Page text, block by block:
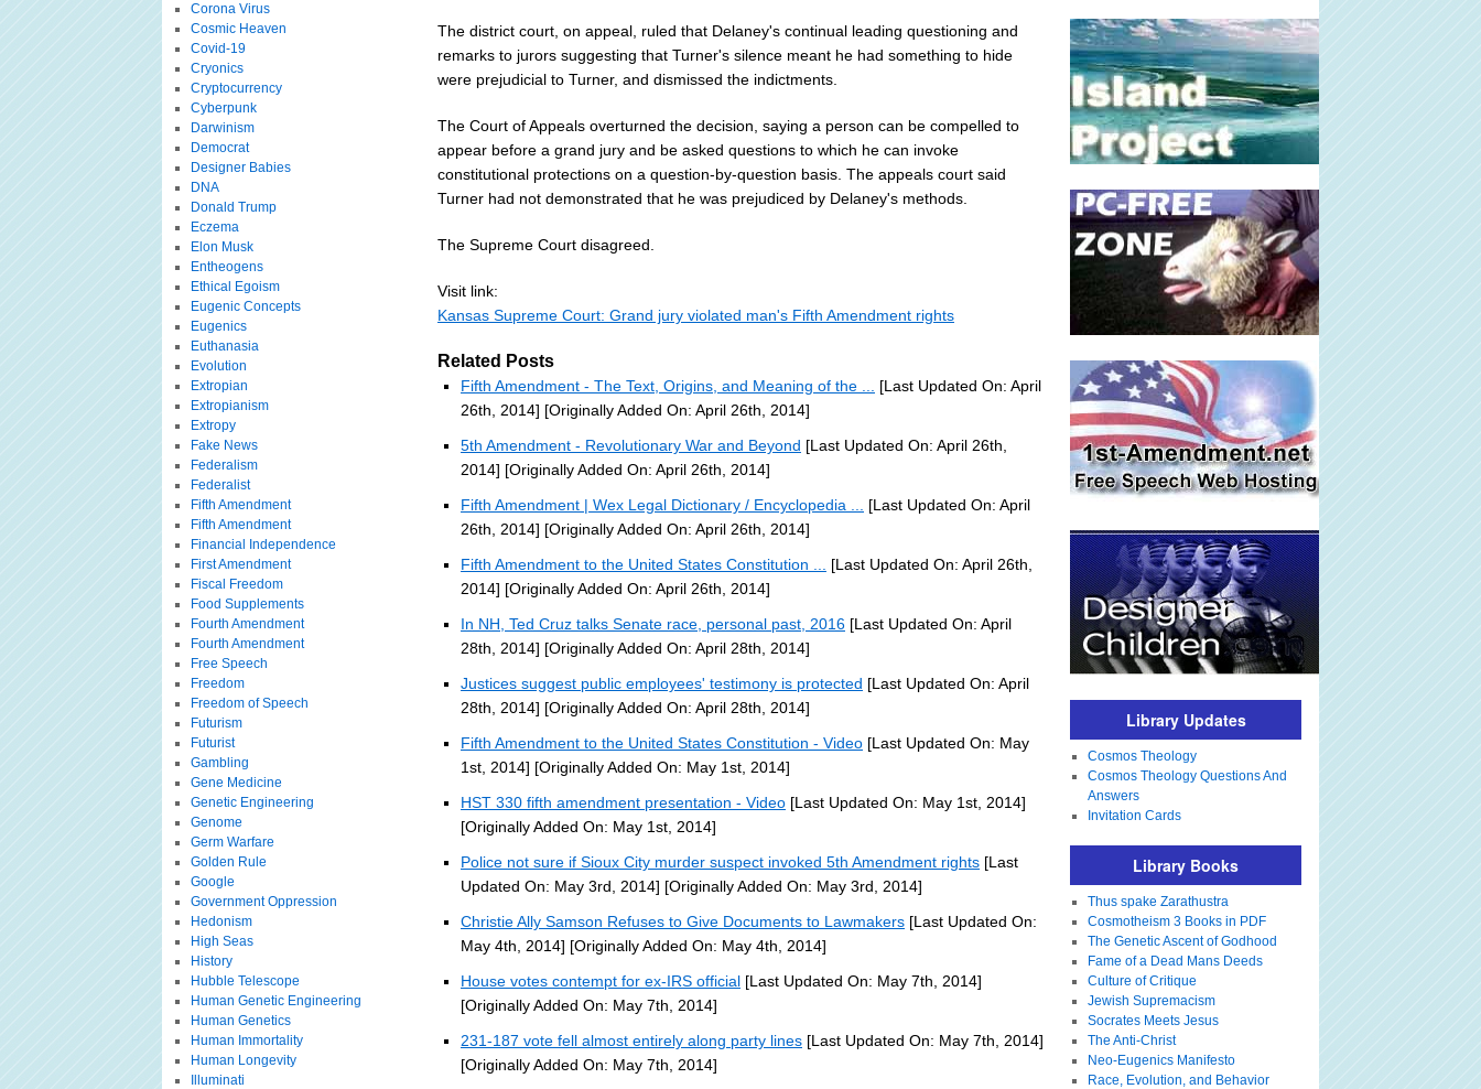
The district court, on appeal, ruled that Delaney's continual leading questioning and
remarks to jurors suggesting that Turner's silence meant he had something to hide
were prejudicial to Turner, and dismissed the indictments.
The Court of Appeals overturned the decision, saying a person can be compelled to
appear before a grand jury and be asked questions to which he can invoke
constitutional protections on a question-by-question basis. The appeals court said
Turner had not demonstrated that he was prejudiced by Delaney's methods.
The Supreme Court disagreed.
Visit link:
Kansas Supreme Court: Grand jury violated man's Fifth Amendment rights
Related Posts
Fifth Amendment - The Text, Origins, and Meaning of the ...
[Last Updated On: April
26th, 2014] [Originally Added On: April 26th, 2014]
5th Amendment - Revolutionary War and Beyond [Last Updated On: April 26th,
2014] [Originally Added On: April 26th, 2014]
Fifth Amendment | Wex Legal Dictionary / Encyclopedia ...
[Last Updated On: April
26th, 2014] [Originally Added On: April 26th, 2014]
Fifth Amendment to the United States Constitution ...
[Last Updated On: April 26th,
2014] [Originally Added On: April 26th, 2014]
In NH, Ted Cruz talks Senate race, personal past, 2016 [Last Updated On: April
28th, 2014] [Originally Added On: April 28th, 2014]
Justices suggest public employees' testimony is protected [Last Updated On: April
28th, 2014] [Originally Added On: April 28th, 2014]
Fifth Amendment to the United States Constitution - Video [Last Updated On: May
1st, 2014] [Originally Added On: May 1st, 2014]
HST 330 fifth amendment presentation - Video [Last Updated On: May 1st, 2014]
[Originally Added On: May 1st, 2014]
Police not sure if Sioux City murder suspect invoked 5th Amendment rights [Last
Updated On: May 3rd, 2014] [Originally Added On: May 3rd, 2014]
Christie Ally Samson Refuses to Give Documents to Lawmakers [Last Updated On:
May 4th, 2014] [Originally Added On: May 4th, 2014]
House votes contempt for ex-IRS official [Last Updated On: May 7th, 2014]
[Originally Added On: May 7th, 2014]
231-187 vote fell almost entirely along party lines [Last Updated On: May 7th, 2014]
[Originally Added On: May 7th, 2014]
Corona Virus
Cosmic Heaven
Covid-19
Cryonics
Cryptocurrency
Cyberpunk
Darwinism
Democrat
Designer Babies
DNA
Donald Trump
Eczema
Elon Musk
Entheogens
Ethical Egoism
Eugenic Concepts
Eugenics
Euthanasia
Evolution
Extropian
Extropianism
Extropy
Fake News
Federalism
Federalist
Fifth Amendment
Fifth Amendment
Financial Independence
First Amendment
Fiscal Freedom
Food Supplements
Fourth Amendment
Fourth Amendment
Free Speech
Freedom
Freedom of Speech
Futurism
Futurist
Gambling
Gene Medicine
Genetic Engineering
Genome
Germ Warfare
Golden Rule
Google
Government Oppression
Hedonism
High Seas
History
Hubble Telescope
Human Genetic Engineering
Human Genetics
Human Immortality
Human Longevity
Illuminati
Library Updates
Cosmos Theology
Cosmos Theology Questions And
Answers
Invitation Cards
Library Books
Thus spake Zarathustra
Cosmotheism 3 Books in PDF
The Genetic Ascent of Godhood
Fame of a Dead Mans Deeds
Culture of Critique
Jewish Supremacism
Socrates Meets Jesus
The Anti-Christ
Neo-Eugenics Manifesto
Race, Evolution, and Behavior